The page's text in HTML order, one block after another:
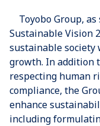
Toyobo Group,
Sustainable Vision
sustainable
growth. In addition
respecting human
compliance, the
enhance
including